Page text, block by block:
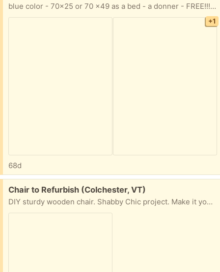
blue color - 70x25 or 70 x49 as a bed - a donner - FREE!!! 514 799 9739
+1
68d
Free:
Chair to Refurbish (Colchester, VT)
DIY sturdy wooden chair. Shabby Chic project. Make it your own!